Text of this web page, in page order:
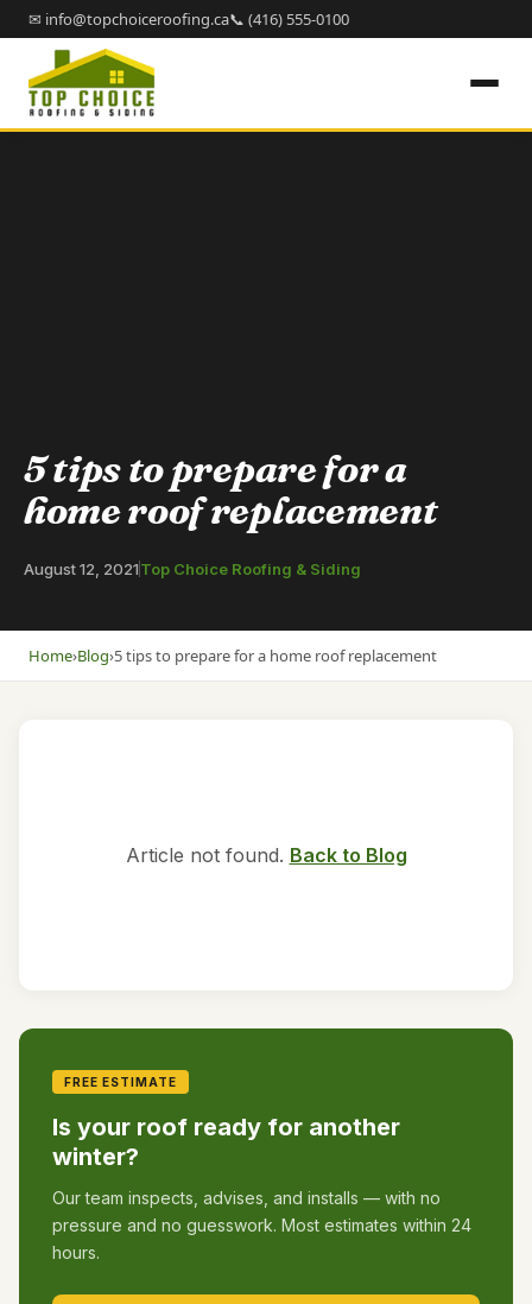
✉ info@topchoiceroofing.ca📞 (416) 555-0100
5 tips to prepare for a
home roof replacement
August 12, 2021Top Choice Roofing & Siding
Home›Blog›5 tips to prepare for a home roof replacement
Article not found. Back to Blog
FREE ESTIMATE
Is your roof ready for another
winter?
Our team inspects, advises, and installs — with no
pressure and no guesswork. Most estimates within 24
hours.